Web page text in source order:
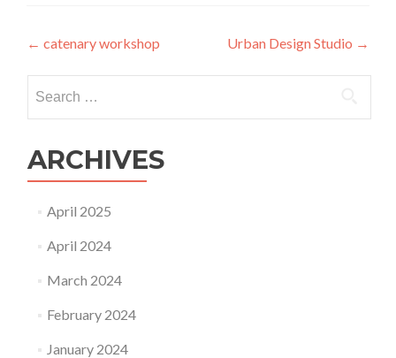
Post
navigation
← catenary workshop Urban Design Studio →
for:
ARCHIVES
April 2025
April 2024
March 2024
February 2024
January 2024